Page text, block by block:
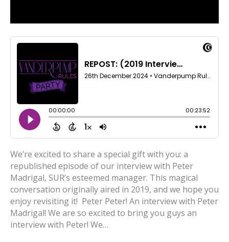
We’re excited to share a special gift with you: a
republished episode of our interview with Peter
Madrigal, SUR’s esteemed manager. This magical
conversation originally aired in 2019, and we hope you
enjoy revisiting it! Peter Peter! An interview with Peter
Madrigal! We are so excited to bring you guys an
interview with Peter! We…